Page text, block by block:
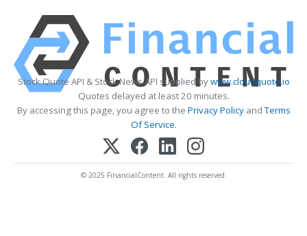
Stock Quote API & Stock News API supplied bywww.cloudquote.io
Quotes delayed at least 20 minutes.
By accessing this page, you agree to the Privacy PolicyandTerms
Of Service.
© 2025 FinancialContent. All rights reserved.